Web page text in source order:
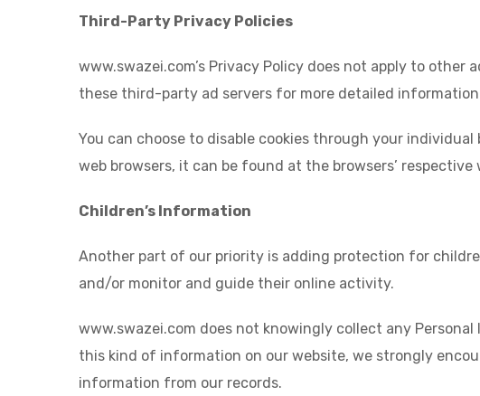
Third-Party Privacy Policies
www.swazei.com’s Privacy Policy does not apply to
these third-party ad servers for more detailed
You can choose to disable cookies through your
web browsers, it can be found at the browsers’ respective
Children’s Information
Another part of our priority is adding protection for
and/or monitor and guide their online activity.
www.swazei.com does not knowingly collect any
this kind of information on our website, we strongly
information from our records.